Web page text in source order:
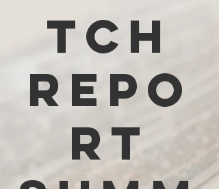
tch
Repo
rt